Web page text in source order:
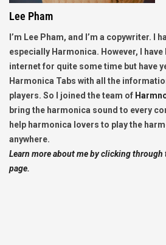
Lee Pham
I’m Lee Pham, and I’m a copywriter. I
especially Harmonica. However, I
internet for quite some time but have
Harmonica Tabs with all the
players. So I joined the team of
bring the harmonica sound to every
help harmonica lovers to play the
anywhere.
Learn more about me by clicking
page.